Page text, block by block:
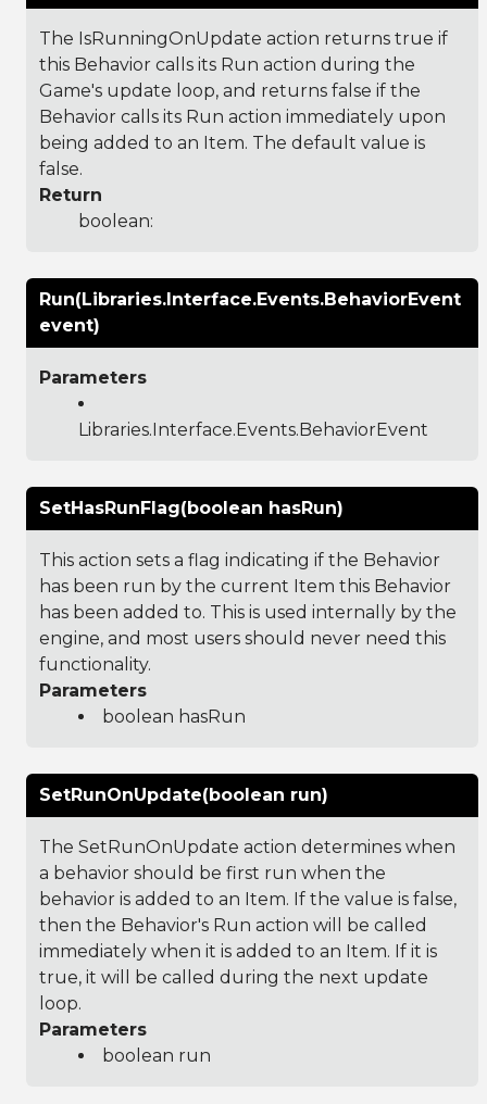
The IsRunningOnUpdate action returns true if
this Behavior calls its Run action during the
Game's update loop, and returns false if the
Behavior calls its Run action immediately upon
being added to an Item. The default value is
false.
Return
boolean:
Run(Libraries.Interface.Events.BehaviorEvent
event)
Parameters
Libraries.Interface.Events.BehaviorEvent
SetHasRunFlag(boolean hasRun)
This action sets a flag indicating if the Behavior
has been run by the current Item this Behavior
has been added to. This is used internally by the
engine, and most users should never need this
functionality.
Parameters
boolean hasRun
SetRunOnUpdate(boolean run)
The SetRunOnUpdate action determines when
a behavior should be first run when the
behavior is added to an Item. If the value is false,
then the Behavior's Run action will be called
immediately when it is added to an Item. If it is
true, it will be called during the next update
loop.
Parameters
boolean run